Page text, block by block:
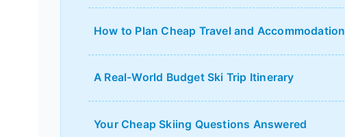
How to Plan Cheap Travel and Accommodation
A Real-World Budget Ski Trip Itinerary
Your Cheap Skiing Questions Answered